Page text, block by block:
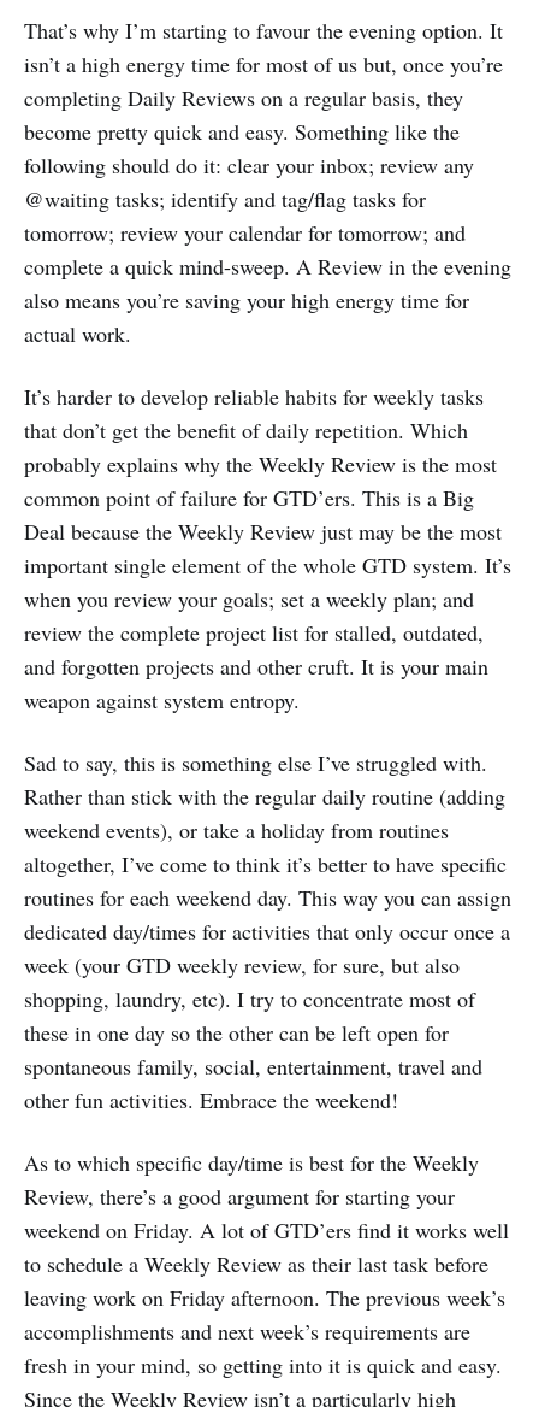
That’s why I’m starting to favour the evening option. It
isn’t a high energy time for most of us but, once you’re
completing Daily Reviews on a regular basis, they
become pretty quick and easy. Something like the
following should do it: clear your inbox; review any
@waiting tasks; identify and tag/flag tasks for
tomorrow; review your calendar for tomorrow; and
complete a quick mind-sweep. A Review in the evening
also means you’re saving your high energy time for
actual work.
It’s harder to develop reliable habits for weekly tasks
that don’t get the benefit of daily repetition. Which
probably explains why the Weekly Review is the most
common point of failure for GTD’ers. This is a Big
Deal because the Weekly Review just may be the most
important single element of the whole GTD system. It’s
when you review your goals; set a weekly plan; and
review the complete project list for stalled, outdated,
and forgotten projects and other cruft. It is your main
weapon against system entropy.
Sad to say, this is something else I’ve struggled with.
Rather than stick with the regular daily routine (adding
weekend events), or take a holiday from routines
altogether, I’ve come to think it’s better to have specific
routines for each weekend day. This way you can assign
dedicated day/times for activities that only occur once a
week (your GTD weekly review, for sure, but also
shopping, laundry, etc). I try to concentrate most of
these in one day so the other can be left open for
spontaneous family, social, entertainment, travel and
other fun activities. Embrace the weekend!
As to which specific day/time is best for the Weekly
Review, there’s a good argument for starting your
weekend on Friday. A lot of GTD’ers find it works well
to schedule a Weekly Review as their last task before
leaving work on Friday afternoon. The previous week’s
accomplishments and next week’s requirements are
fresh in your mind, so getting into it is quick and easy.
Since the Weekly Review isn’t a particularly high